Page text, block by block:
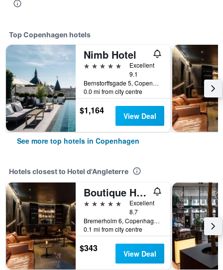
Top Copenhagen hotels
Nimb Hotel
5 stars
Excellent
9.1
Bernstorffsgade 5, Copenhagen, Capital Region, Denmark
0.0 mi from city centre
$1,164 View Deal
See more top hotels in Copenhagen
Hotels closest to Hotel d'Angleterre
Boutique Hotel Herman K
5 stars
Excellent
8.7
Bremerholm 6, Copenhagen, Capital Region, Denmark
0.1 mi from city centre
$343 View Deal